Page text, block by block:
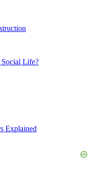
Life?
Explained